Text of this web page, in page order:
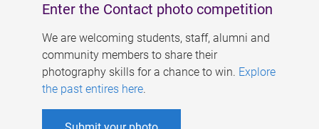
Enter the Contact photo competition
We are welcoming students, staff, alumni and
community members to share their
photography skills for a chance to win. Explore
the past entires here.